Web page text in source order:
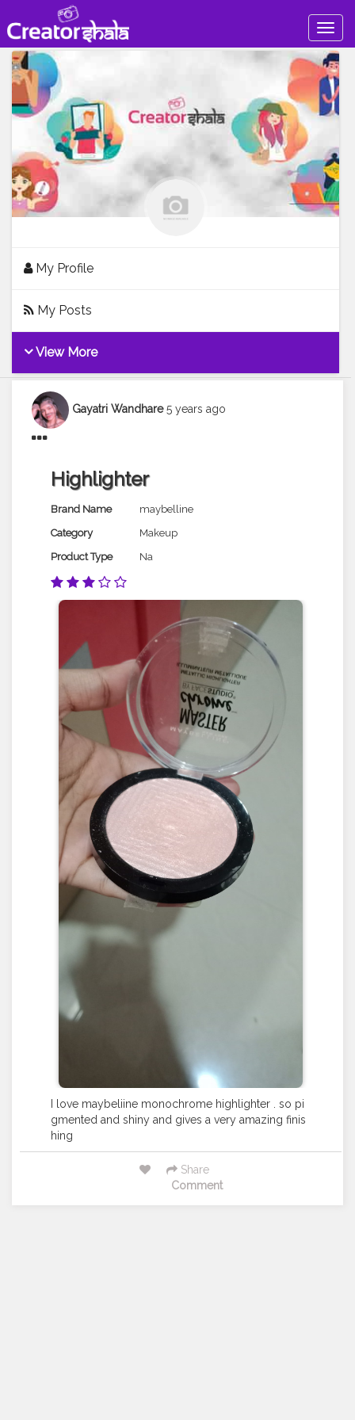
My Profile
My Posts
View More
Gayatri Wandhare 5 years ago
Highlighter
Brand Name
maybelline
Category
Makeup
Product Type
Na
I love maybeliine monochrome highlighter . so pi
gmented and shiny and gives a very amazing finis
hing
Share
Comment